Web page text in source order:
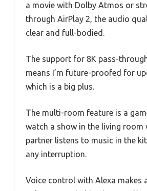
a movie with Dolby Atmos or
through AirPlay 2, the audio
clear and full-bodied.
The support for 8K pass-
means I’m future-proofed for
which is a big plus.
The multi-room feature is a
watch a show in the living room
partner listens to music in the
any interruption.
Voice control with Alexa makes